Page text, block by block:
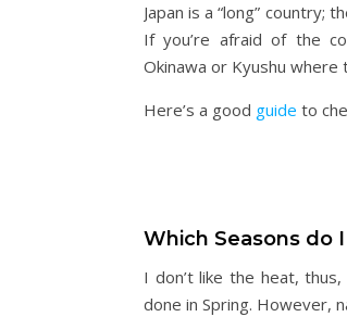
Japan is a “long” country;
If you’re afraid of the
Okinawa or Kyushu
Here’s a good guide to
Which Seasons do
I don’t like the heat,
done in Spring. However,